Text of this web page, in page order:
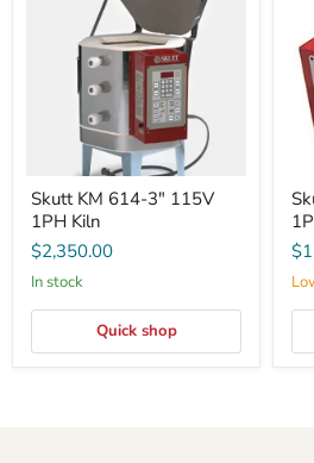
Skutt KM 614-3" 115V
1PH Kiln
$2,350.00
In stock
Quick shop
Kiln